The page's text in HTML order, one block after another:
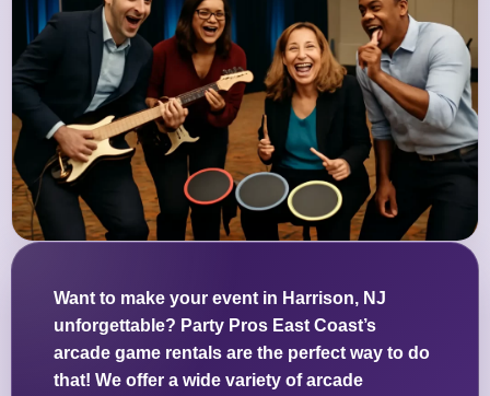
Want to make your event in Harrison, NJ
unforgettable? Party Pros East Coast’s
arcade game rentals are the perfect way to do
that! We offer a wide variety of arcade